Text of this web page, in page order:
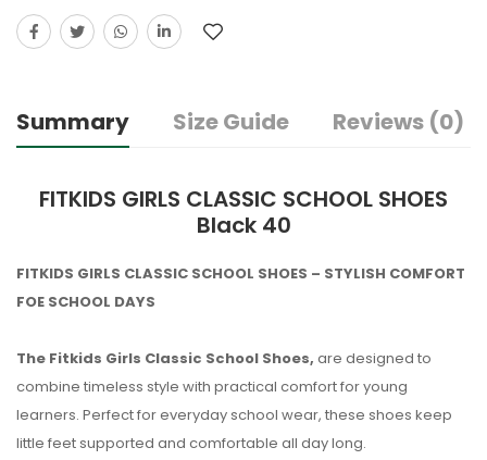
Summary Size Guide Reviews (0)
FITKIDS GIRLS CLASSIC SCHOOL SHOES
Black 40
FITKIDS GIRLS CLASSIC SCHOOL SHOES – STYLISH COMFORT
FOE SCHOOL DAYS
The Fitkids Girls Classic School Shoes, are designed to
combine timeless style with practical comfort for young
learners. Perfect for everyday school wear, these shoes keep
little feet supported and comfortable all day long.